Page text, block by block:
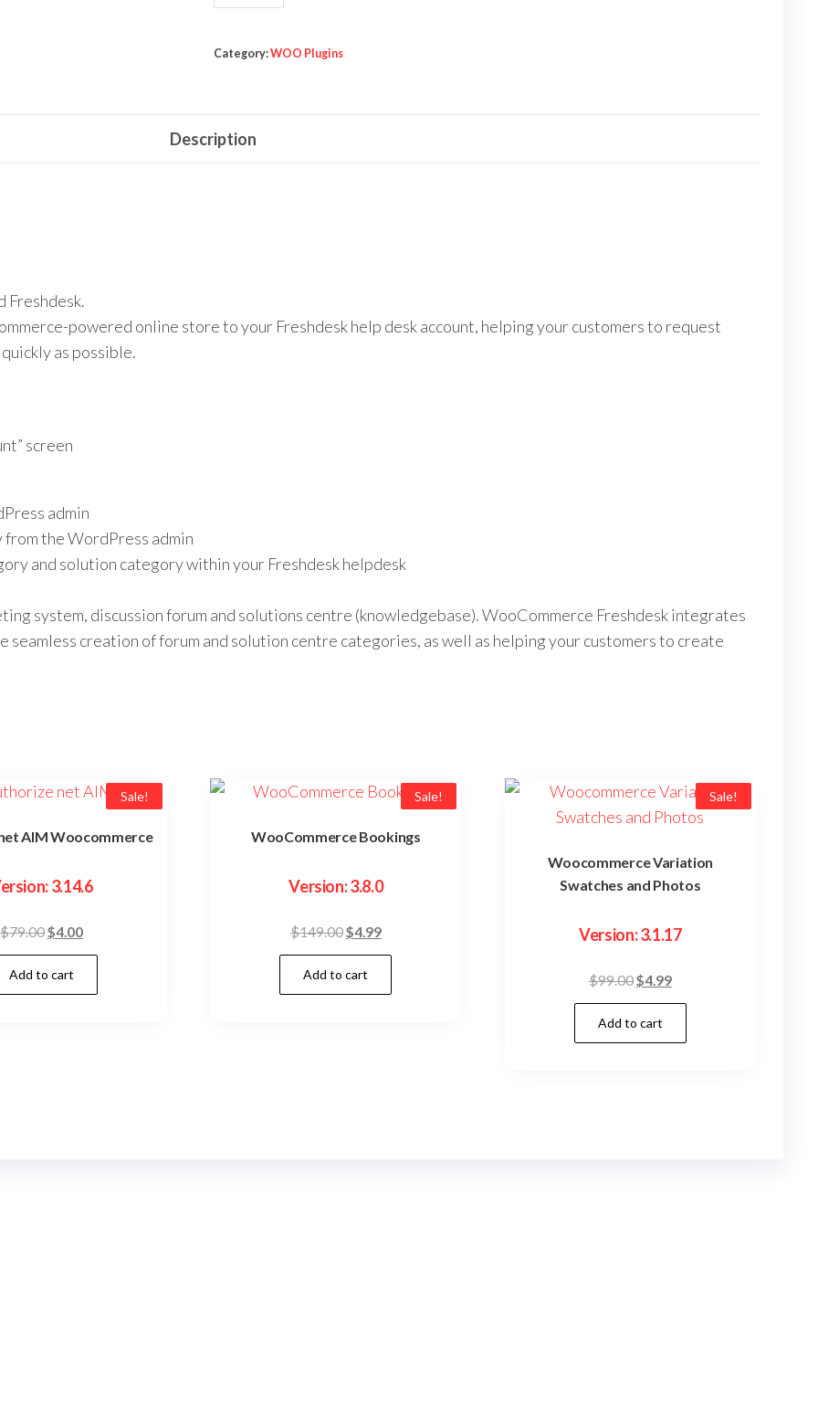
$79.00.
Category:WOO Plugins
Description
Freshdesk.
powered online store to your Freshdesk help desk account, helping your customers to request
as possible.
screen
admin
the WordPress admin
and solution category within your Freshdesk helpdesk
system, discussion forum and solutions centre (knowledgebase). WooCommerce Freshdesk integrates
seamless creation of forum and solution centre categories, as well as helping your customers to create
Sale!
AIM Woocommerce
3.14.6
$79.00Original
price
was:
$79.00.
$4.00Current
price
$4.00.
Add to cart
Sale!
WooCommerce Bookings
Version: 3.8.0
$149.00Original
price
was:
$149.00.
$4.99Current
price
$4.99.
Add to cart
Sale!
Woocommerce Variation
Swatches and Photos
Version: 3.1.17
$99.00Original
price
was:
$99.00.
$4.99Current
price
$4.99.
Add to cart